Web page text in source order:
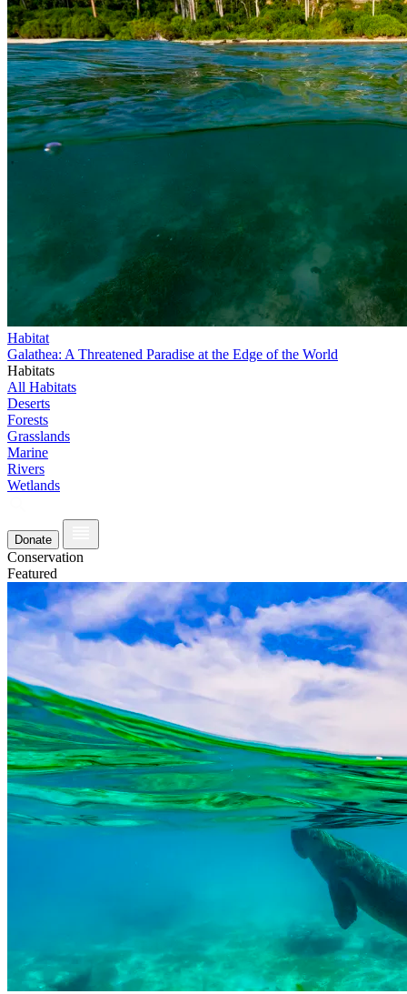
Habitat
Galathea: A Threatened Paradise at the Edge of the World
Habitats
All Habitats
Deserts
Forests
Grasslands
Marine
Rivers
Wetlands
Donate
Conservation
Featured